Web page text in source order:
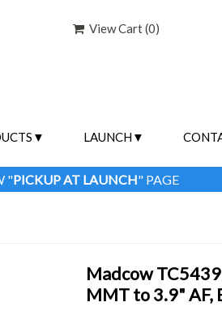
View Cart (0)
LAUNCH
"PICKUP AT LAUNCH" PAGE
Madcow
MMT to 3.9" AF,